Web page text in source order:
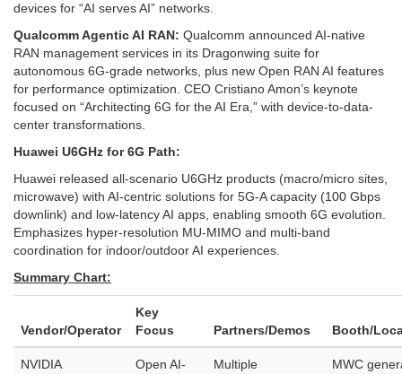
devices for “AI serves AI” networks. ​
Qualcomm Agentic AI RAN: Qualcomm announced AI-native
RAN management services in its Dragonwing suite for
autonomous 6G-grade networks, plus new Open RAN AI features
for performance optimization. CEO Cristiano Amon’s keynote
focused on “Architecting 6G for the AI Era,” with device-to-data-
center transformations.
Huawei U6GHz for 6G Path:
Huawei released all-scenario U6GHz products (macro/micro sites,
microwave) with AI-centric solutions for 5G-A capacity (100 Gbps
downlink) and low-latency AI apps, enabling smooth 6G evolution.
Emphasizes hyper-resolution MU-MIMO and multi-band
coordination for indoor/outdoor AI experiences.
Summary Chart:
Vendor/Operator
Key
Focus
Partners/Demos Booth/
NVIDIA
Open AI-
Multiple
MWC